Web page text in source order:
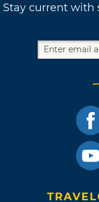
Stay current with